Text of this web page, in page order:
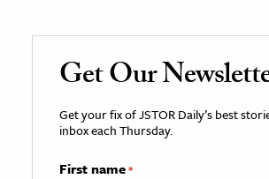
Get Our
Get your fix of JSTOR Daily’s best
inbox each Thursday.
First name*